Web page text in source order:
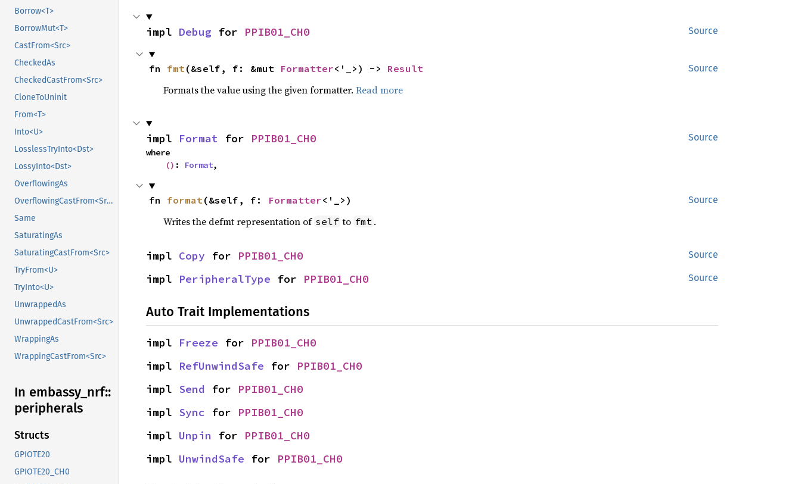
Borrow<T>
BorrowMut<T>
CastFrom<Src>
CheckedAs
CheckedCastFrom<Src>
CloneToUninit
From<T>
Into<U>
LosslessTryInto<Dst>
LossyInto<Dst>
OverflowingAs
OverflowingCastFrom<Src>
Same
SaturatingAs
SaturatingCastFrom<Src>
TryFrom<U>
TryInto<U>
UnwrappedAs
UnwrappedCastFrom<Src>
WrappingAs
WrappingCastFrom<Src>
In embassy_ nrf::
peripherals
Structs
GPIOTE20
GPIOTE20_CH0
Source
impl Debug for PPIB01_CH0
Source
fn fmt(&self, f: &mut Formatter<'_>) -> Result
Formats the value using the given formatter. Read more
Source
impl Format for PPIB01_CH0
where
() : Format,
Source
fn format(&self, f: Formatter<'_>)
Writes the defmt representation of self to fmt .
Source
impl Copy for PPIB01_CH0
Source
impl PeripheralType for PPIB01_CH0
Auto Trait Implementations
impl Freeze for PPIB01_CH0
impl RefUnwindSafe for PPIB01_CH0
impl Send for PPIB01_CH0
impl Sync for PPIB01_CH0
impl Unpin for PPIB01_CH0
impl UnwindSafe for PPIB01_CH0